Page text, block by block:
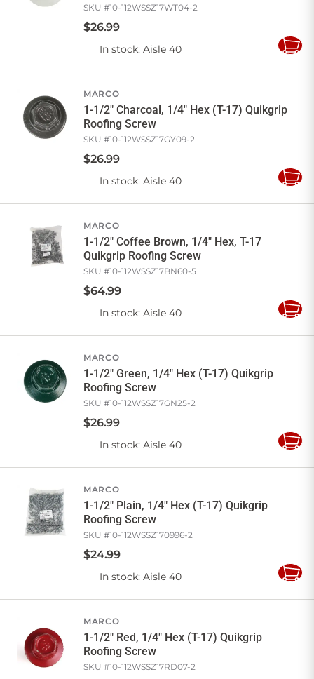
SKU #10-112WSSZ17WT04-2
$26.99
In stock: Aisle 40
Add
MARCO
1-1/2" Charcoal, 1/4" Hex (T-17) Quikgrip
Roofing Screw
SKU #10-112WSSZ17GY09-2
$26.99
In stock: Aisle 40
Add
MARCO
1-1/2" Coffee Brown, 1/4" Hex, T-17
Quikgrip Roofing Screw
SKU #10-112WSSZ17BN60-5
$64.99
In stock: Aisle 40
Add
MARCO
1-1/2" Green, 1/4" Hex (T-17) Quikgrip
Roofing Screw
SKU #10-112WSSZ17GN25-2
$26.99
In stock: Aisle 40
Add
MARCO
1-1/2" Plain, 1/4" Hex (T-17) Quikgrip
Roofing Screw
SKU #10-112WSSZ170996-2
$24.99
In stock: Aisle 40
Add
MARCO
1-1/2" Red, 1/4" Hex (T-17) Quikgrip
Roofing Screw
SKU #10-112WSSZ17RD07-2